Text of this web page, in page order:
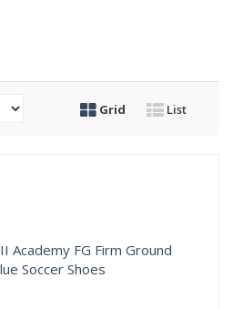
Grid List